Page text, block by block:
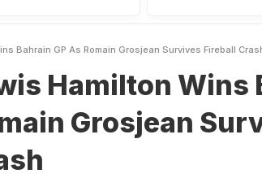
Bahrain GP As Romain Grosjean Survives Fireball
Hamilton Wins
Grosjean